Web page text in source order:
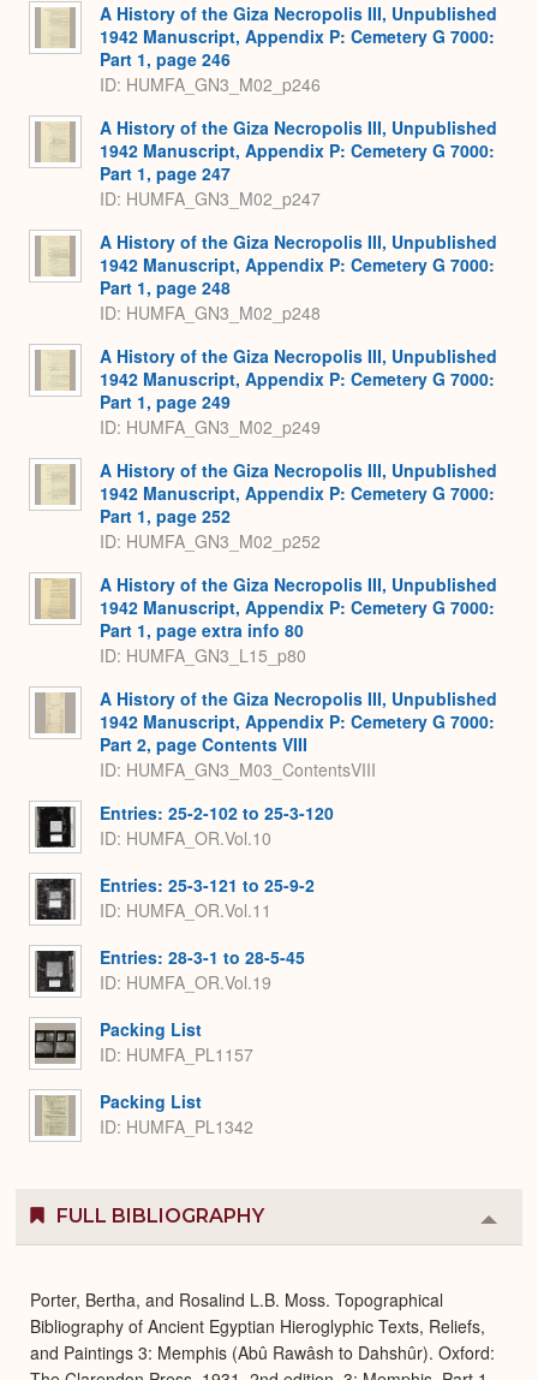
A History of the Giza Necropolis III, Unpublished
1942 Manuscript, Appendix P: Cemetery G 7000:
Part 1, page 246
ID: HUMFA_GN3_M02_p246
A History of the Giza Necropolis III, Unpublished
1942 Manuscript, Appendix P: Cemetery G 7000:
Part 1, page 247
ID: HUMFA_GN3_M02_p247
A History of the Giza Necropolis III, Unpublished
1942 Manuscript, Appendix P: Cemetery G 7000:
Part 1, page 248
ID: HUMFA_GN3_M02_p248
A History of the Giza Necropolis III, Unpublished
1942 Manuscript, Appendix P: Cemetery G 7000:
Part 1, page 249
ID: HUMFA_GN3_M02_p249
A History of the Giza Necropolis III, Unpublished
1942 Manuscript, Appendix P: Cemetery G 7000:
Part 1, page 252
ID: HUMFA_GN3_M02_p252
A History of the Giza Necropolis III, Unpublished
1942 Manuscript, Appendix P: Cemetery G 7000:
Part 1, page extra info 80
ID: HUMFA_GN3_L15_p80
A History of the Giza Necropolis III, Unpublished
1942 Manuscript, Appendix P: Cemetery G 7000:
Part 2, page Contents VIII
ID: HUMFA_GN3_M03_ContentsVIII
Entries: 25-2-102 to 25-3-120
ID: HUMFA_OR.Vol.10
Entries: 25-3-121 to 25-9-2
ID: HUMFA_OR.Vol.11
Entries: 28-3-1 to 28-5-45
ID: HUMFA_OR.Vol.19
Packing List
ID: HUMFA_PL1157
Packing List
ID: HUMFA_PL1342
FULL BIBLIOGRAPHY
or
Porter, Bertha, and Rosalind L.B. Moss. Topographical
Bibliography of Ancient Egyptian Hieroglyphic Texts, Reliefs,
and Paintings 3: Memphis (Abû Rawâsh to Dahshûr). Oxford: